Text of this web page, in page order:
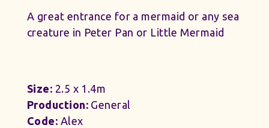
A great entrance for a mermaid or any sea
creature in Peter Pan or Little Mermaid
Size: 2.5 x 1.4m
Production:General
Code: Alex